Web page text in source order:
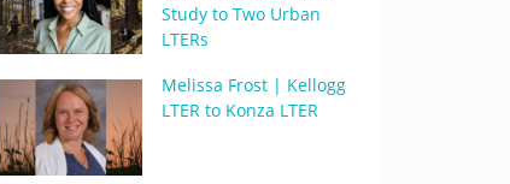
Study to Two Urban
LTERs
Melissa Frost | Kellogg
LTER to Konza LTER